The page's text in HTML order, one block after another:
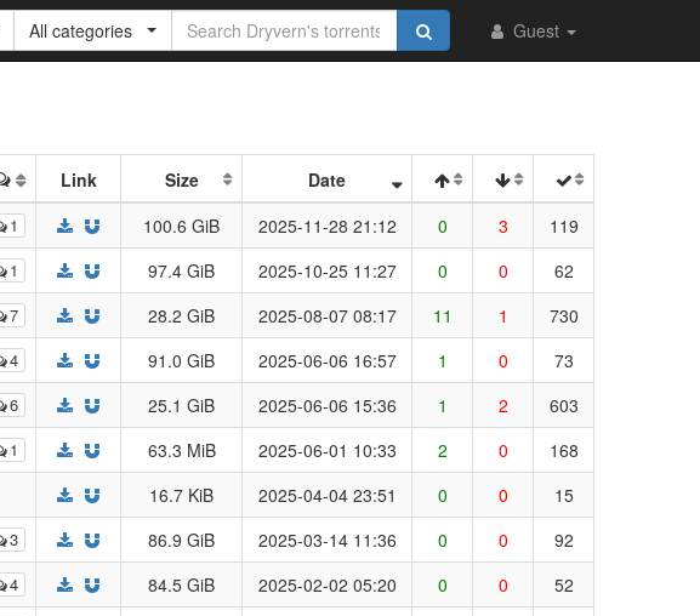
Guest
All categories
Link Size Date
1 100.6 GiB 2025-11-28 21:12 0 3 119
1 97.4 GiB 2025-10-25 11:27 0 0 62
7 28.2 GiB 2025-08-07 08:17 11 1 730
4 91.0 GiB 2025-06-06 16:57 1 0 73
6 25.1 GiB 2025-06-06 15:36 1 2 603
1 63.3 MiB 2025-06-01 10:33 2 0
168
16.7 KiB 2025-04-04 23:51 0 0 15
3 86.9 GiB 2025-03-14 11:36 0 0 92
4 84.5 GiB 2025-02-02 05:20 0 0 52